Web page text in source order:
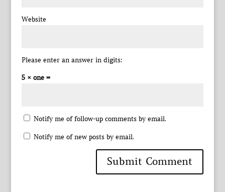
Website
Please enter an answer in digits:
5 × one =
Notify me of follow-up comments by email.
Notify me of new posts by email.